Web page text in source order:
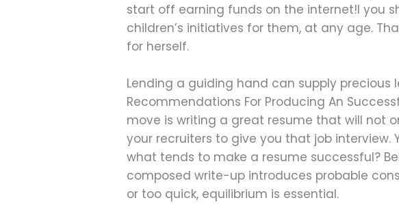
start off earning funds on the internet!I you
children’s initiatives for them, at any age.
for herself.
Lending a guiding hand can supply precious
Recommendations For Producing An
move is writing a great resume that will not
your recruiters to give you that job
what tends to make a resume successful?
composed write-up introduces probable
or too quick, equilibrium is essential.